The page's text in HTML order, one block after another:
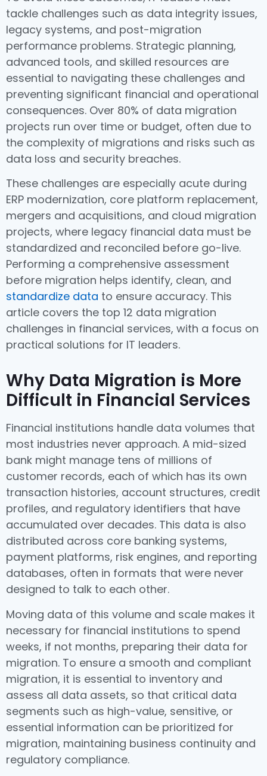
tackle challenges such as data integrity issues,
legacy systems, and post-migration
performance problems. Strategic planning,
advanced tools, and skilled resources are
essential to navigating these challenges and
preventing significant financial and operational
consequences. Over 80% of data migration
projects run over time or budget, often due to
the complexity of migrations and risks such as
data loss and security breaches.
These challenges are especially acute during
ERP modernization, core platform replacement,
mergers and acquisitions, and cloud migration
projects, where legacy financial data must be
standardized and reconciled before go-live.
Performing a comprehensive assessment
before migration helps identify, clean, and
standardize data to ensure accuracy. This
article covers the top 12 data migration
challenges in financial services, with a focus on
practical solutions for IT leaders.
Why Data Migration is More
Difficult in Financial Services
Financial institutions handle data volumes that
most industries never approach. A mid-sized
bank might manage tens of millions of
customer records, each of which has its own
transaction histories, account structures, credit
profiles, and regulatory identifiers that have
accumulated over decades. This data is also
distributed across core banking systems,
payment platforms, risk engines, and reporting
databases, often in formats that were never
designed to talk to each other.
Moving data of this volume and scale makes it
necessary for financial institutions to spend
weeks, if not months, preparing their data for
migration. To ensure a smooth and compliant
migration, it is essential to inventory and
assess all data assets, so that critical data
segments such as high-value, sensitive, or
essential information can be prioritized for
migration, maintaining business continuity and
regulatory compliance.